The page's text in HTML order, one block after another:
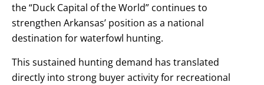
the “Duck Capital of the World” continues to
strengthen Arkansas’ position as a national
destination for waterfowl hunting.
This sustained hunting demand has translated
directly into strong buyer activity for recreational